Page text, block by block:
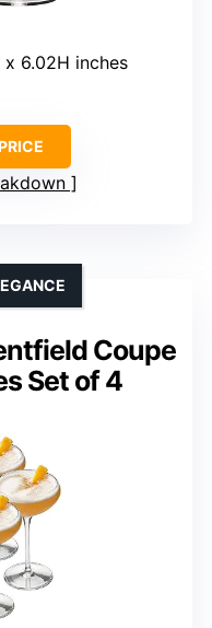
6.02H inches
Coupe
Set of 4